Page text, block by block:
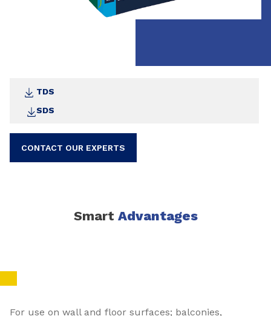
TDS
SDS
CONTACT OUR EXPERTS
Smart Advantages
For use on wall and floor surfaces; balconies,